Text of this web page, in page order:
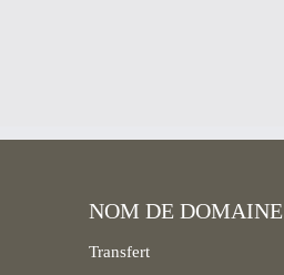
NOM DE DOMAINE
Transfert